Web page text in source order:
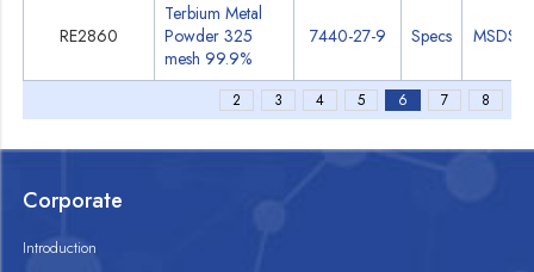
RE2860
Terbium Metal
Powder 325
mesh 99.9%
7440-27-9 Specs MSDS
2 3 4 5 6 7 8
Corporate
Introduction